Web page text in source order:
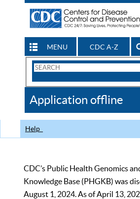
MENU CDC A-Z
Search
CDC
Application offline
Help
CDC’s Public Health Genomics
Knowledge Base (PHGKB) was
August 1, 2024. As of April 13,